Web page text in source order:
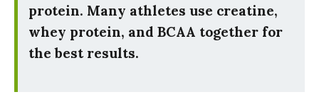
protein. Many athletes use creatine,
whey protein, and BCAA together for
the best results.